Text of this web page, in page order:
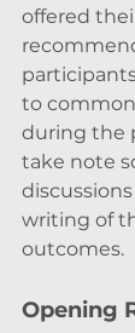
offered
to
during the
take note
writing of
outcomes.
Opening